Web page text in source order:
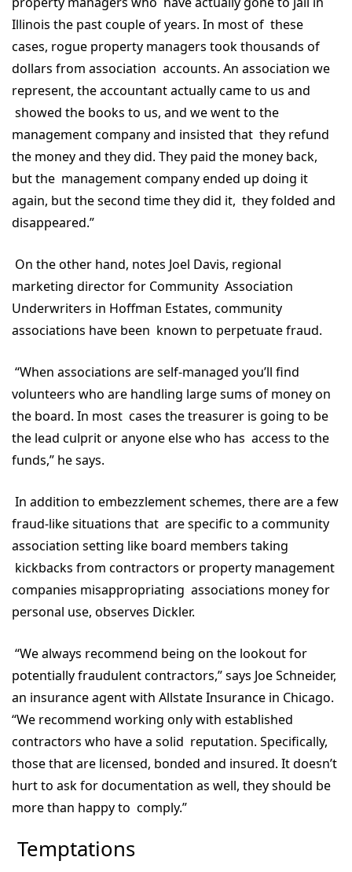
Illinois the past couple of years. In most of these
cases, rogue property managers took thousands of
dollars from association accounts. An association we
represent, the accountant actually came to us and
showed the books to us, and we went to the
management company and insisted that they refund
the money and they did. They paid the money back,
but the management company ended up doing it
again, but the second time they did it, they folded and
disappeared.”
On the other hand, notes Joel Davis, regional
marketing director for Community Association
Underwriters in Hoffman Estates, community
associations have been known to perpetuate fraud.
“When associations are self-managed you’ll find
volunteers who are handling large sums of money on
the board. In most cases the treasurer is going to be
the lead culprit or anyone else who has access to the
funds,” he says.
In addition to embezzlement schemes, there are a few
fraud-like situations that are specific to a community
association setting like board members taking
kickbacks from contractors or property management
companies misappropriating associations money for
personal use, observes Dickler.
“We always recommend being on the lookout for
potentially fraudulent contractors,” says Joe Schneider,
an insurance agent with Allstate Insurance in Chicago.
“We recommend working only with established
contractors who have a solid reputation. Specifically,
those that are licensed, bonded and insured. It doesn’t
hurt to ask for documentation as well, they should be
more than happy to comply.”
Temptations